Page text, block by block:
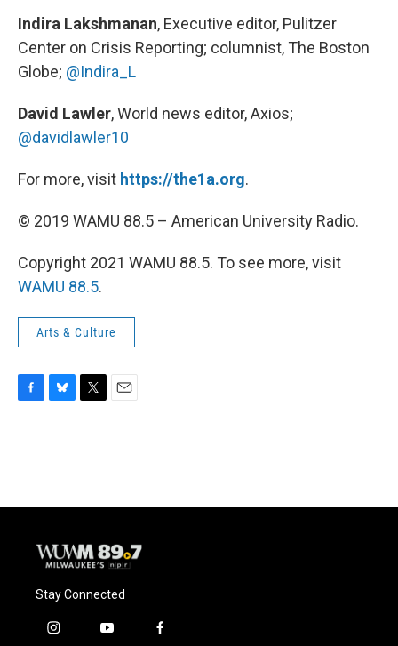
Indira Lakshmanan, Executive editor, Pulitzer
Center on Crisis Reporting; columnist, The Boston
Globe; @Indira_L
David Lawler, World news editor, Axios;
@davidlawler10
For more, visit https://the1a.org.
© 2019 WAMU 88.5 – American University Radio.
Copyright 2021 WAMU 88.5. To see more, visit
WAMU 88.5.
Arts & Culture
o
y
r
Stay Connected
i
y
f